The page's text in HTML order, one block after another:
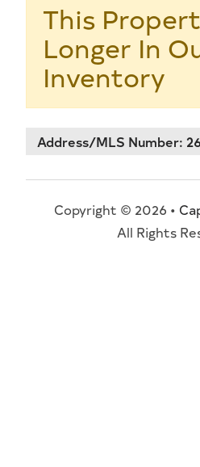
This
Longer In
Inventory
Address/MLS Number:
Copyright © 2026 •
All Rights